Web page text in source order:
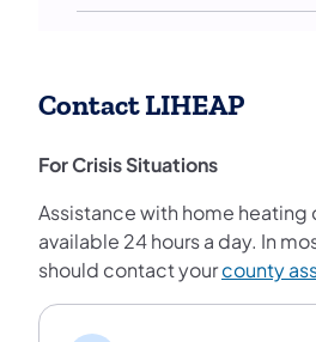
Contact LIHEAP
For Crisis Situations
Assistance with home heating
available 24 hours a day. In
should contact yourcounty